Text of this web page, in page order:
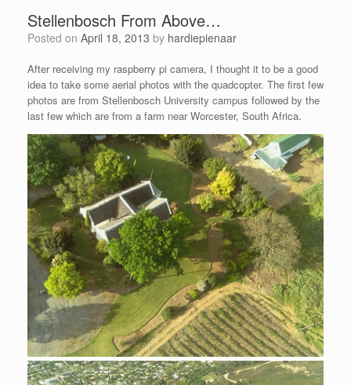
Stellenbosch From Above…
Posted on April 18, 2013 by hardiepienaar
After receiving my raspberry pi camera, I thought it to be a good
idea to take some aerial photos with the quadcopter. The first few
photos are from Stellenbosch University campus followed by the
last few which are from a farm near Worcester, South Africa.